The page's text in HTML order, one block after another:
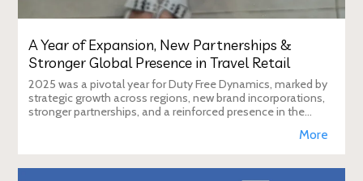
A Year of Expansion, New Partnerships &
Stronger Global Presence in Travel Retail
2025 was a pivotal year for Duty Free Dynamics, marked by
strategic growth across regions, new brand incorporations,
stronger partnerships, and a reinforced presence in the
More